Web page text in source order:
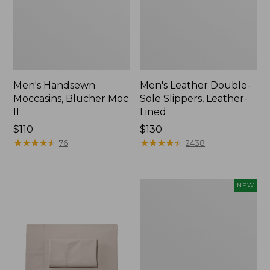
Men's Handsewn
Moccasins, Blucher Moc
Price:
$110
$110
★★★★★
★★★★★ 76
Men's Leather Double-
Sole Slippers, Leather-
Lined
Price:
$130
$130
★★★★★
★★★★★ 2438
NEW